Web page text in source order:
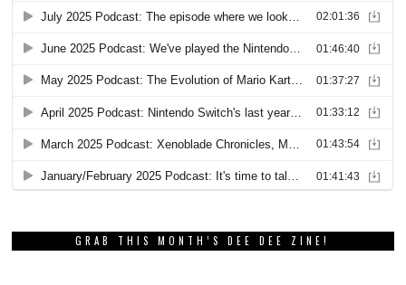
GRAB THIS MONTH’S DEE DEE ZINE!